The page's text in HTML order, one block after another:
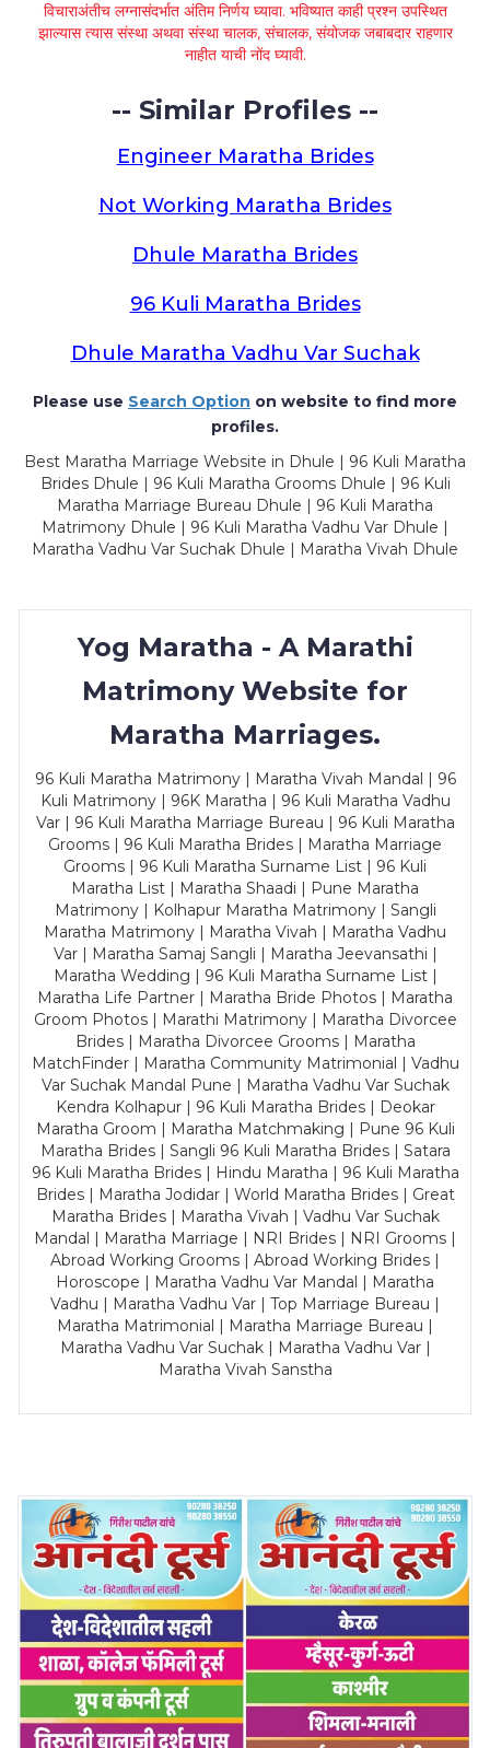
विचाराअंतीच लग्नासंदर्भात अंतिम निर्णय घ्यावा. भविष्यात काही प्रश्न उपस्थित
झाल्यास त्यास संस्था अथवा संस्था चालक, संचालक, संयोजक जबाबदार राहणार
नाहीत याची नोंद घ्यावी.
-- Similar Profiles --
Engineer Maratha Brides
Not Working Maratha Brides
Dhule Maratha Brides
96 Kuli Maratha Brides
Dhule Maratha Vadhu Var Suchak
Please use Search Option on website to find more
profiles.
Best Maratha Marriage Website in Dhule | 96 Kuli Maratha
Brides Dhule | 96 Kuli Maratha Grooms Dhule | 96 Kuli
Maratha Marriage Bureau Dhule | 96 Kuli Maratha
Matrimony Dhule | 96 Kuli Maratha Vadhu Var Dhule |
Maratha Vadhu Var Suchak Dhule | Maratha Vivah Dhule
Yog Maratha - A Marathi
Matrimony Website for
Maratha Marriages.
96 Kuli Maratha Matrimony | Maratha Vivah Mandal | 96
Kuli Matrimony | 96K Maratha | 96 Kuli Maratha Vadhu
Var | 96 Kuli Maratha Marriage Bureau | 96 Kuli Maratha
Grooms | 96 Kuli Maratha Brides | Maratha Marriage
Grooms | 96 Kuli Maratha Surname List | 96 Kuli
Maratha List | Maratha Shaadi | Pune Maratha
Matrimony | Kolhapur Maratha Matrimony | Sangli
Maratha Matrimony | Maratha Vivah | Maratha Vadhu
Var | Maratha Samaj Sangli | Maratha Jeevansathi |
Maratha Wedding | 96 Kuli Maratha Surname List |
Maratha Life Partner | Maratha Bride Photos | Maratha
Groom Photos | Marathi Matrimony | Maratha Divorcee
Brides | Maratha Divorcee Grooms | Maratha
MatchFinder | Maratha Community Matrimonial | Vadhu
Var Suchak Mandal Pune | Maratha Vadhu Var Suchak
Kendra Kolhapur | 96 Kuli Maratha Brides | Deokar
Maratha Groom | Maratha Matchmaking | Pune 96 Kuli
Maratha Brides | Sangli 96 Kuli Maratha Brides | Satara
96 Kuli Maratha Brides | Hindu Maratha | 96 Kuli Maratha
Brides | Maratha Jodidar | World Maratha Brides | Great
Maratha Brides | Maratha Vivah | Vadhu Var Suchak
Mandal | Maratha Marriage | NRI Brides | NRI Grooms |
Abroad Working Grooms | Abroad Working Brides |
Horoscope | Maratha Vadhu Var Mandal | Maratha
Vadhu | Maratha Vadhu Var | Top Marriage Bureau |
Maratha Matrimonial | Maratha Marriage Bureau |
Maratha Vadhu Var Suchak | Maratha Vadhu Var |
Maratha Vivah Sanstha